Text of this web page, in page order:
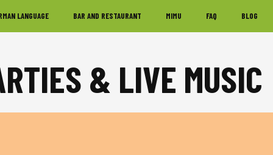
LANGUAGE BAR AND RESTAURANT MIMU FAQ BLOG
& LIVE MUSIC